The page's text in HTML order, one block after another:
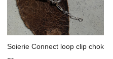
Soierie Connect loop clip chok